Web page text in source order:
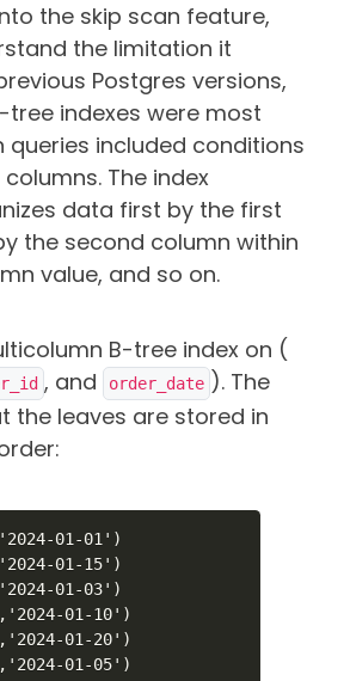
the skip scan feature,
the limitation it
Postgres versions,
tree indexes were most
queries included conditions
The index
data first by the first
the second column within
value, and so on.
B-tree index on (
, and order_date ). The
the leaves are stored in
01-01')
01-15')
01-03')
01-10')
01-20')
01-05')